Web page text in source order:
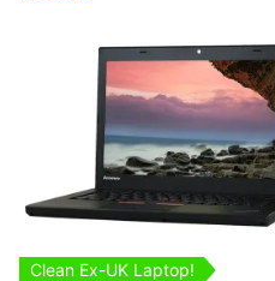
Clean Ex-UK Laptop!